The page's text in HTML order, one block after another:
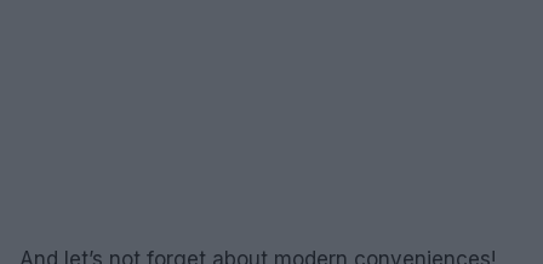
And let’s not forget about modern conveniences!